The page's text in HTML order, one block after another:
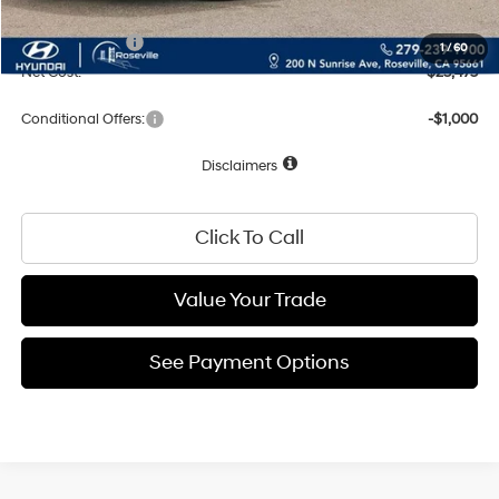
1/60
Total Price: $25,475
Hyundai Offers:
-$2,000
Net Cost:
$23,475
Conditional Offers: -$1,000
Disclaimers
Click To Call
Value Your Trade
See Payment Options